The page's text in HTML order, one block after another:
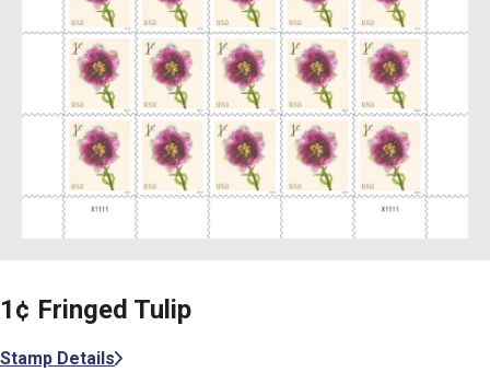
1¢ Fringed Tulip
Stamp Details